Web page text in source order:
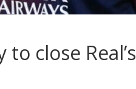
close Real’s